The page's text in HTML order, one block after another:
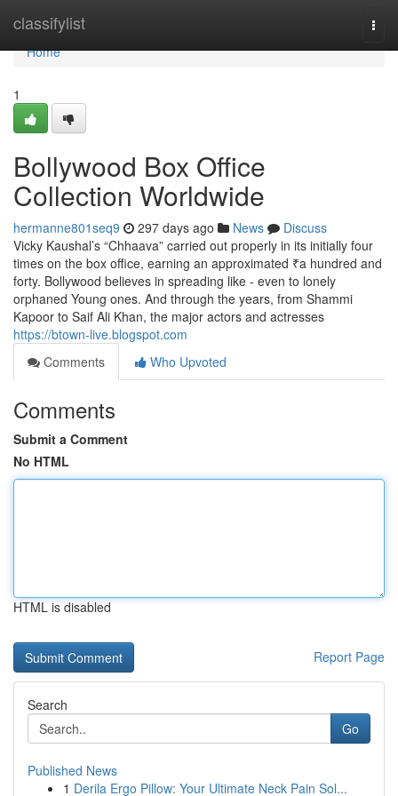
classifylist
Home
Home
1
Bollywood Box Office
Collection Worldwide
hermanne801seq9 297 days ago News
Discuss
Vicky Kaushal’s “Chhaava” carried out properly in its initially four
times on the box office, earning an approximated ₹a hundred and
forty. Bollywood believes in spreading like - even to lonely
orphaned Young ones. And through the years, from Shammi
Kapoor to Saif Ali Khan, the major actors and actresses
https://btown-live.blogspot.com
Comments
Who Upvoted
Comments
Submit a Comment
No HTML
HTML is disabled
Report Page
Search
Go
Published News
1 Derila Ergo Pillow: Your Ultimate Neck Pain Sol...